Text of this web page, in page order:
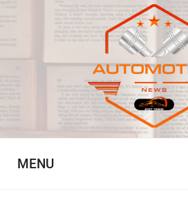
JA
Automotive News
MENU